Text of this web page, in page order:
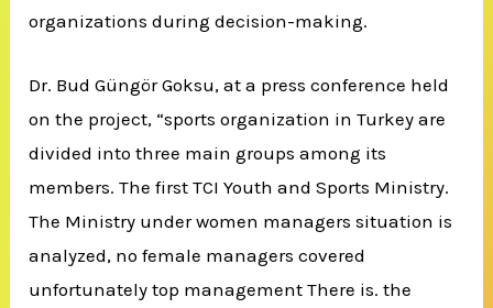
organizations during decision-making.
Dr. Bud Güngör Goksu, at a press conference held
on the project, “sports organization in Turkey are
divided into three main groups among its
members. The first TCI Youth and Sports Ministry.
The Ministry under women managers situation is
analyzed, no female managers covered
unfortunately top management There is. the